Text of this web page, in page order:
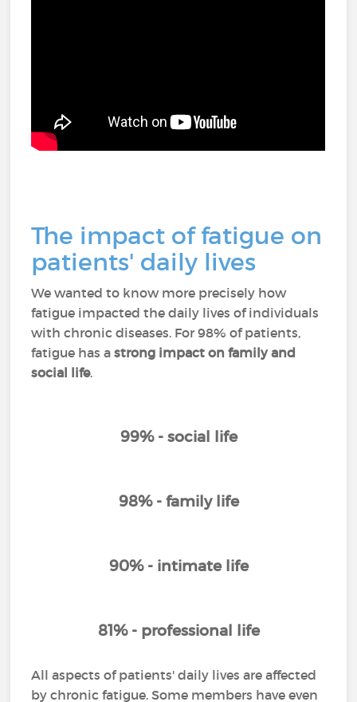
The impact of fatigue on
patients' daily lives
We wanted to know more precisely how
fatigue impacted the daily lives of individuals
with chronic diseases. For 98% of patients,
fatigue has astrong impact on family and
social life.
99% - social life
98% - family life
90% - intimate life
81% - professional life
All aspects of patients' daily lives are affected
by chronic fatigue. Some members have even